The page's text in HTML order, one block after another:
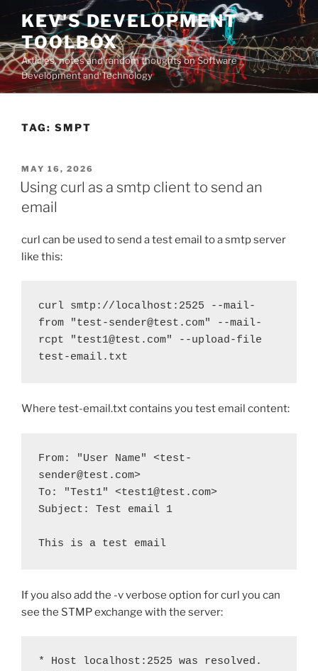
Skip
content
KEV'S DEVELOPMENT
TOOLBOX
Articles, notes and random thoughts on Software
Development and Technology
TAG: SMPT
POSTED
ON
MAY 16, 2026
Using curl as a smtp client to send an
email
curl can be used to send a test email to a smtp server
like this:
curl smtp://localhost:2525 --mail-
from "test-sender@test.com" --mail-
rcpt "test1@test.com" --upload-file
test-email.txt
Where test-email.txt contains you test email content:
From: "User Name" <test-
sender@test.com>
To: "Test1" <test1@test.com>
Subject: Test email 1
This is a test email
If you also add the -v verbose option for curl you can
see the STMP exchange with the server:
* Host localhost:2525 was resolved.